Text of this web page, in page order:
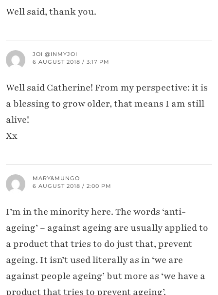
Well said, thank you.
JOI @INMYJOI
6 AUGUST 2018 / 3:17 PM
Well said Catherine! From my perspective: it is
a blessing to grow older, that means I am still
alive!
Xx
MARY&MUNGO
6 AUGUST 2018 / 2:00 PM
I’m in the minority here. The words ‘anti-
ageing’ – against ageing are usually applied to
a product that tries to do just that, prevent
ageing. It isn’t used literally as in ‘we are
against people ageing’ but more as ‘we have a
product that tries to prevent ageing’.